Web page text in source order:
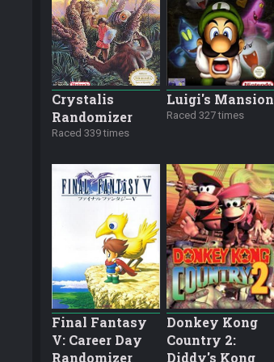
Crystalis
Randomizer
Raced 339 times
Luigi's Mansion
Raced 327 times
Final Fantasy
V: Career Day
Randomizer
Donkey Kong
Country 2:
Diddy's Kong